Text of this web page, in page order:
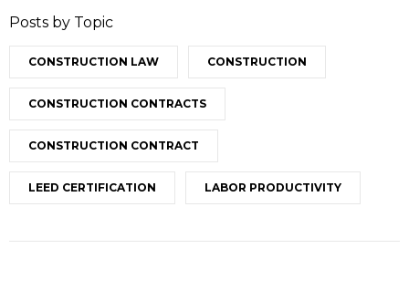
Posts by Topic
CONSTRUCTION LAW CONSTRUCTION
CONSTRUCTION CONTRACTS
CONSTRUCTION CONTRACT
LEED CERTIFICATION LABOR PRODUCTIVITY